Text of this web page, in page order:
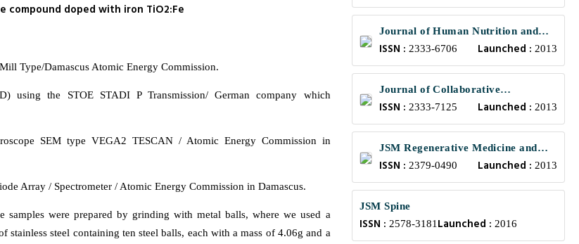
compound doped with iron TiO2:Fe
Type/Damascus Atomic Energy Commission.
using the STOE STADI P Transmission/ German company which
SEM type VEGA2 TESCAN / Atomic Energy Commission in
Array / Spectrometer / Atomic Energy Commission in Damascus.
samples were prepared by grinding with metal balls, where we used a
stainless steel containing ten steel balls, each with a mass of 4.06g and a
Journal of Human Nutrition and
Food Science
ISSN : 2333-6706 Launched : 2013
Journal of Collaborative
Healthcare and Translational
Medicine
ISSN : 2333-7125 Launched : 2013
JSM Regenerative Medicine and
Bioengineering
ISSN : 2379-0490 Launched : 2013
JSM Spine
ISSN : 2578-3181 Launched : 2016